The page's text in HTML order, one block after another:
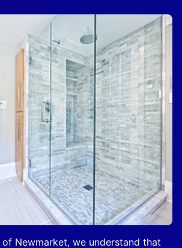
of Newmarket, we understand that